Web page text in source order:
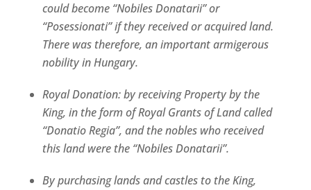
could become “Nobiles Donatarii” or
“Posessionati” if they received or acquired land.
There was therefore, an important armigerous
nobility in Hungary.
Royal Donation: by receiving Property by the
King, in the form of Royal Grants of Land called
“Donatio Regia”, and the nobles who received
this land were the “Nobiles Donatarii”.
By purchasing lands and castles to the King,